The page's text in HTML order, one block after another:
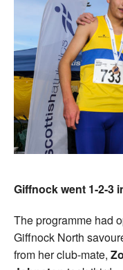
Giffnock went 1-2-3
The programme had
Giffnock North
from her club-mate,